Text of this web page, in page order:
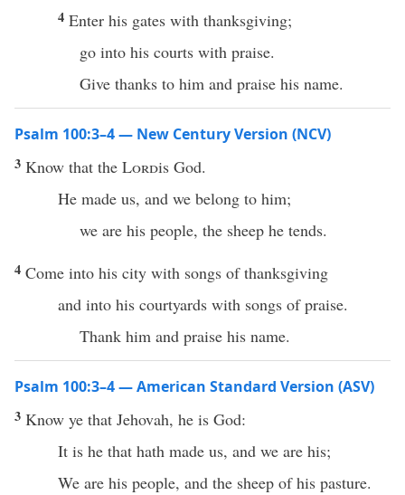
4 Enter his gates with thanksgiving;
go into his courts with praise.
Give thanks to him and praise his name.
Psalm 100:3–4 — New Century Version (NCV)
3 Know that the Lordis God.
He made us, and we belong to him;
we are his people, the sheep he tends.
4 Come into his city with songs of thanksgiving
and into his courtyards with songs of praise.
Thank him and praise his name.
Psalm 100:3–4 — American Standard Version (ASV)
3 Know ye that Jehovah, he is God:
It is he that hath made us, and we are his;
We are his people, and the sheep of his pasture.